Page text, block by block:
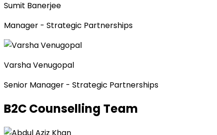
Sumit Banerjee
Manager - Strategic Partnerships
Varsha Venugopal
Senior Manager - Strategic Partnerships
B2C Counselling Team